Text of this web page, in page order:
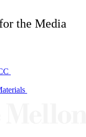
the Media